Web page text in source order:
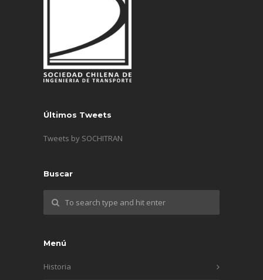
Últimos Tweets
Tweets by SOCHITRAN
Buscar
Menú
Historia